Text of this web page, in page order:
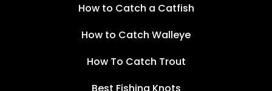
How to Catch a Catfish
How to Catch Walleye
How To Catch Trout
Best Fishing Knots